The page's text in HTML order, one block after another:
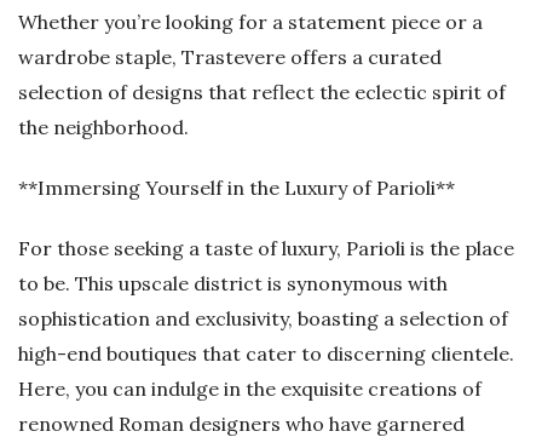
Whether you’re looking for a statement piece or a
wardrobe staple, Trastevere offers a curated
selection of designs that reflect the eclectic spirit of
the neighborhood.
**Immersing Yourself in the Luxury of Parioli**
For those seeking a taste of luxury, Parioli is the place
to be. This upscale district is synonymous with
sophistication and exclusivity, boasting a selection of
high-end boutiques that cater to discerning clientele.
Here, you can indulge in the exquisite creations of
renowned Roman designers who have garnered